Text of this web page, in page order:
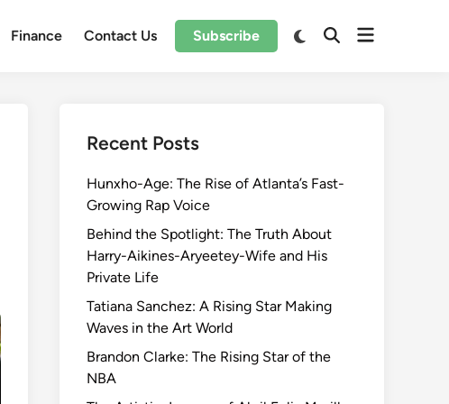
Finance Contact Us Subscribe
SwitchOpenOpen
Recent Posts
Hunxho-Age: The Rise of Atlanta’s Fast-
Growing Rap Voice
Behind the Spotlight: The Truth About
Harry-Aikines-Aryeetey-Wife and His
Private Life
Tatiana Sanchez: A Rising Star Making
Waves in the Art World
Brandon Clarke: The Rising Star of the
NBA